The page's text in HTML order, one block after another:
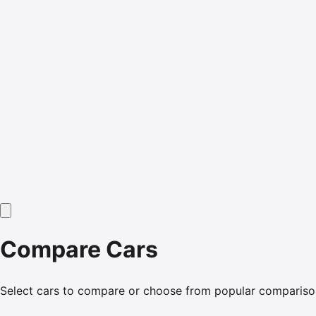
Compare Cars
Select cars to compare or choose from popular